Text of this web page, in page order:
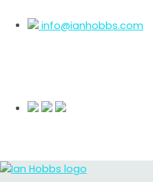
info@ianhobbs.com